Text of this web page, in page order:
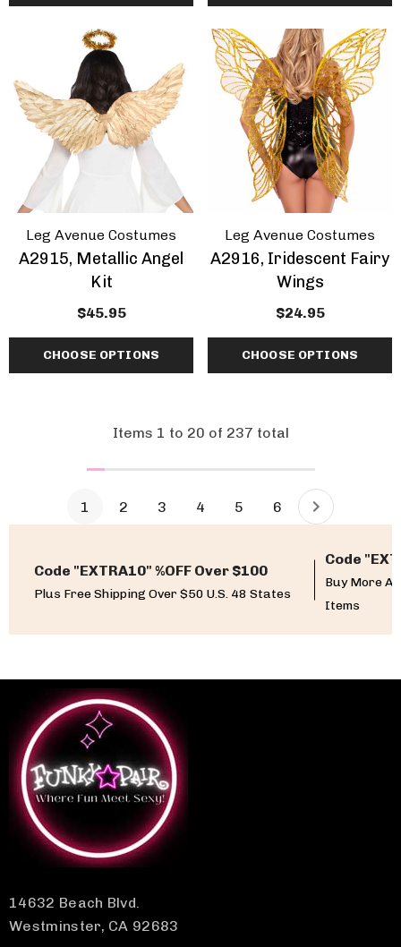
Leg Avenue Costumes
A2915, Metallic Angel
Kit
$45.95
CHOOSE OPTIONS
Leg Avenue Costumes
A2916, Iridescent Fairy
Wings
$24.95
CHOOSE OPTIONS
Items 1 to 20 of 237 total
1 2 3 4 5 6
Code "EXTRA10" %OFF Over $100
Plus Free Shipping Over $50 U.S. 48 States
Code
Buy More
Items
14632 Beach Blvd.
Westminster, CA 92683